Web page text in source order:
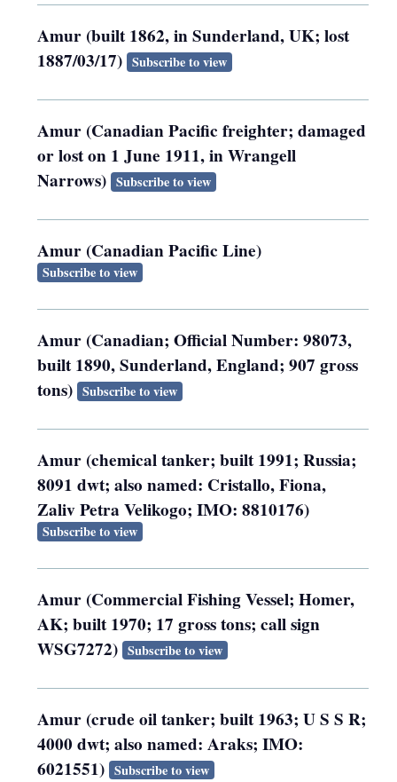
Amur (built 1862, in Sunderland, UK; lost
1887/03/17) Subscribe to view
Amur (Canadian Pacific freighter; damaged
or lost on 1 June 1911, in Wrangell
Narrows) Subscribe to view
Amur (Canadian Pacific Line)
Subscribe to view
Amur (Canadian; Official Number: 98073,
built 1890, Sunderland, England; 907 gross
tons) Subscribe to view
Amur (chemical tanker; built 1991; Russia;
8091 dwt; also named: Cristallo, Fiona,
Zaliv Petra Velikogo; IMO: 8810176)
Subscribe to view
Amur (Commercial Fishing Vessel; Homer,
AK; built 1970; 17 gross tons; call sign
WSG7272) Subscribe to view
Amur (crude oil tanker; built 1963; U S S R;
4000 dwt; also named: Araks; IMO:
6021551) Subscribe to view